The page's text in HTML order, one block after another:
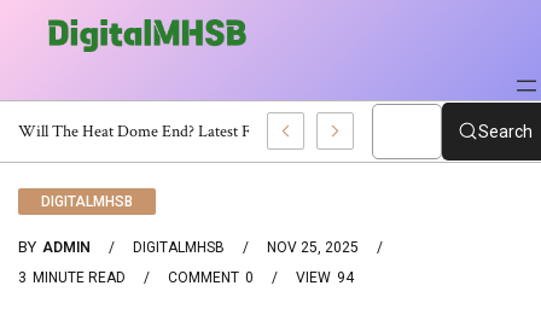
When Will The Heat Dome End? Latest Forecast Search
DIGITALMHSB
BY ADMIN DIGITALMHSB
NOV 25, 2025
3 MINUTE READ 0
COMMENT 94
VIEW